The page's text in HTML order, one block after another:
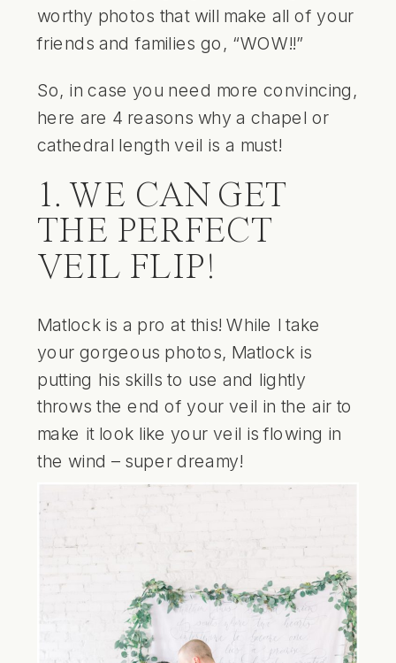
worthy photos that will make all of your
friends and families go, “WOW!!”
So, in case you need more convincing,
here are 4 reasons why a chapel or
cathedral length veil is a must!
1. WE CAN GET
THE PERFECT
VEIL FLIP!
Matlock is a pro at this! While I take
your gorgeous photos, Matlock is
putting his skills to use and lightly
throws the end of your veil in the air to
make it look like your veil is flowing in
the wind – super dreamy!